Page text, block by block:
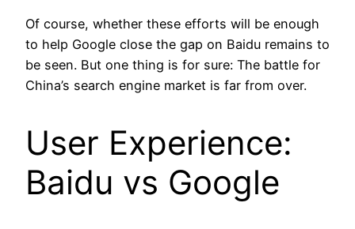
Of course, whether these efforts will be enough
to help Google close the gap on Baidu remains to
be seen. But one thing is for sure: The battle for
China’s search engine market is far from over.
User Experience:
Baidu vs Google